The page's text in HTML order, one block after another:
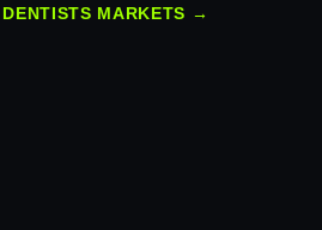
MARKETS →